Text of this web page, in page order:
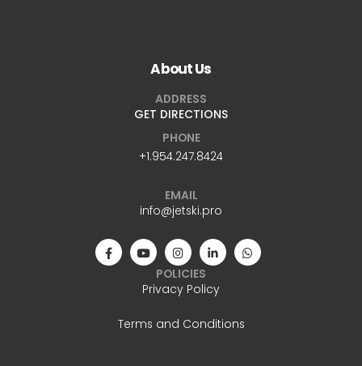
About Us
ADDRESS
GET DIRECTIONS
PHONE
+1.954.247.8424
EMAIL
info@jetski.pro
POLICIES
Privacy Policy
Terms and Conditions